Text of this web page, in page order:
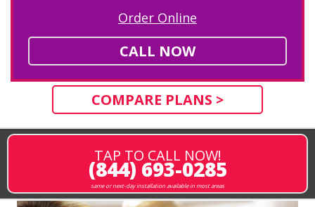
Order Online
CALL NOW
COMPARE PLANS >
TAP TO CALL NOW!
(844) 693-0285
same or next-day installation available in most areas